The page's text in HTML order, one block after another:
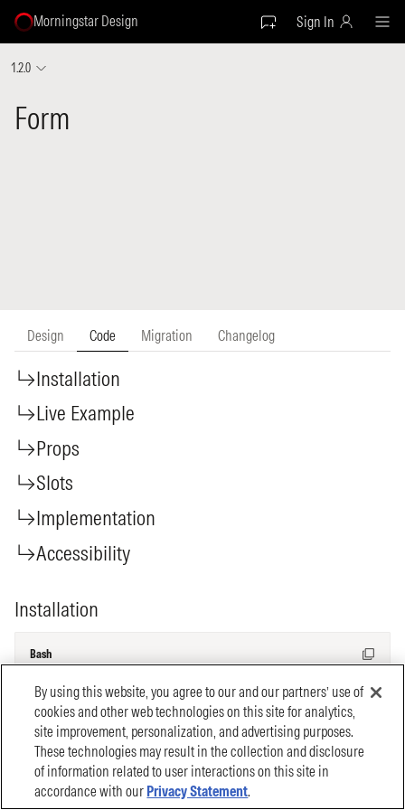
Morningstar Design Sign In
1.2.0
By using this website, you agree to our and our partners’ use of
cookies and other web technologies on this site for analytics,
site improvement, personalization, and advertising purposes.
These technologies may result in the collection and disclosure
of information related to user interactions on this site in
accordance with our Privacy Statement.